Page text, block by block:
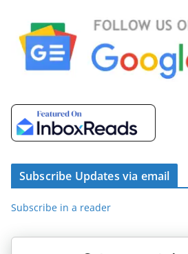
Subscribe Updates via email
Subscribe in a reader